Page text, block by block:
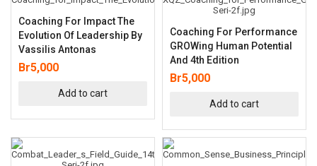
Coaching For Impact The
Evolution Of Leadership By
Vassilis Antonas
Br5,000
Add to cart
Coaching For Performance
GROWing Human Potential
And 4th Edition
Br5,000
Add to cart